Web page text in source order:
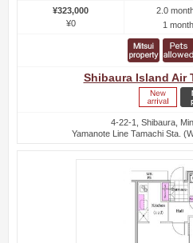
¥323,000
¥0
2.0
1 month
Shibaura Island Air
4-22-1, Shibaura,
Yamanote Line Tamachi Sta.